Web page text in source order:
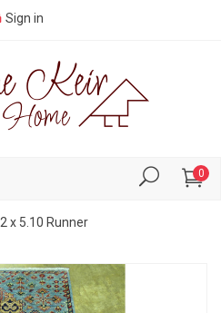
Sign in
0
2 x 5.10 Runner